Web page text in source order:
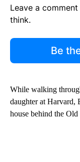
Leave a
think.
Be
While walking
daughter at Harvard,
house behind the